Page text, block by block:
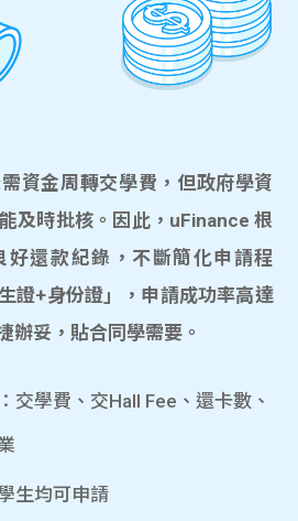
資金周轉交學費，但政府學資
及時批核。因此，uFinance 根
好還款紀錄，不斷簡化申請程
證+身份證」，申請成功率高達
辦妥，貼合同學需要。
交學費、交Hall Fee、還卡數、
生均可申請